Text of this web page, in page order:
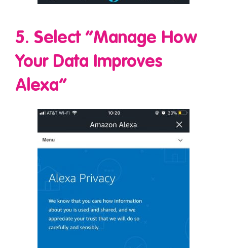
5. Select “Manage How
Your Data Improves
Alexa”